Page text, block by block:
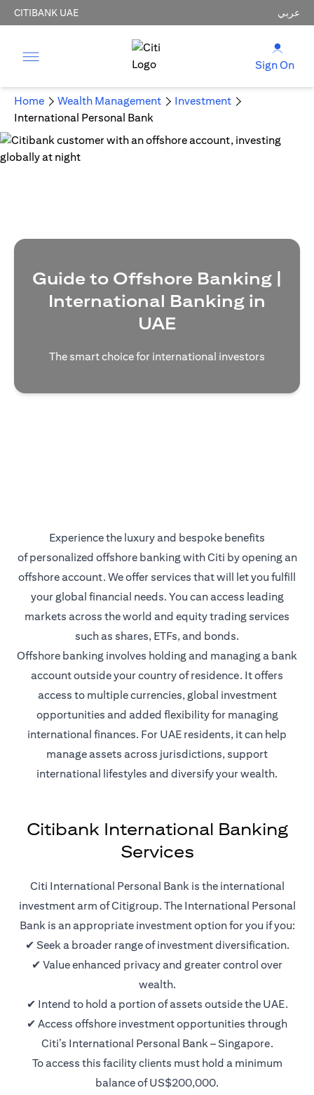
CITIBANK UAE عربي
Sign On
Home Wealth Management
Investment
International Personal Bank
Guide to Offshore Banking |
International Banking in
UAE
The smart choice for international investors
Experience the luxury and bespoke benefits
of personalized offshore banking with Citi by opening an
offshore account. We offer services that will let you fulfill
your global financial needs. You can access leading
markets across the world and equity trading services
such as shares, ETFs, and bonds.
Offshore banking involves holding and managing a bank
account outside your country of residence. It offers
access to multiple currencies, global investment
opportunities and added flexibility for managing
international finances. For UAE residents, it can help
manage assets across jurisdictions, support
international lifestyles and diversify your wealth.
Citibank International Banking
Services
Citi International Personal Bank is the international
investment arm of Citigroup. The International Personal
Bank is an appropriate investment option for you if you:
✔ Seek a broader range of investment diversification.
✔ Value enhanced privacy and greater control over
wealth.
✔ Intend to hold a portion of assets outside the UAE.
✔ Access offshore investment opportunities through
Citi’s International Personal Bank – Singapore.
To access this facility clients must hold a minimum
balance of US$200,000.